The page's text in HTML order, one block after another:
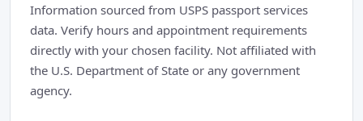
Information sourced from USPS passport services
data. Verify hours and appointment requirements
directly with your chosen facility. Not affiliated with
the U.S. Department of State or any government
agency.